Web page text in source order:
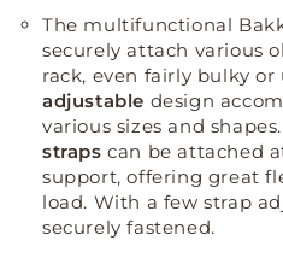
The multifunctional
securely attach various
rack, even fairly bulky
adjustable design
various sizes and shapes.
straps can be attached
support, offering great
load. With a few strap
securely fastened.